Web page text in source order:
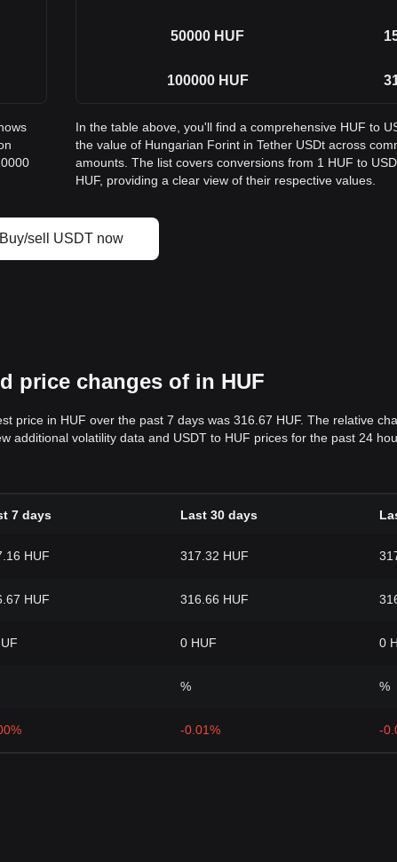
50000 HUF
100000 HUF
In the table above, you'll find a comprehensive HUF to
the value of Hungarian Forint in Tether USDt across
amounts. The list covers conversions from 1 HUF to
HUF, providing a clear view of their respective values.
Buy/sell USDT now
price changes of in HUF
price in HUF over the past 7 days was 316.67 HUF. The relative
additional volatility data and USDT to HUF prices for the past 24
7 days Last 30 days
HUF 317.32 HUF
HUF 316.66 HUF
0 HUF 0
% %
-0.01% -